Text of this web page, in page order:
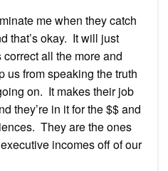
me when they catch
that’s okay. It will just
all the more and
us from speaking the truth
on. It makes their job
they’re in it for the $$ and
They are the ones
incomes off of our